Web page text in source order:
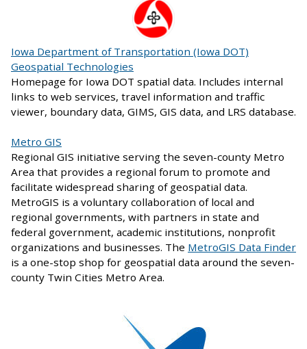
Iowa Department of Transportation (Iowa DOT)
Geospatial Technologies
Homepage for Iowa DOT spatial data. Includes internal
links to web services, travel information and traffic
viewer, boundary data, GIMS, GIS data, and LRS database.
Metro GIS
Regional GIS initiative serving the seven-county Metro
Area that provides a regional forum to promote and
facilitate widespread sharing of geospatial data.
MetroGIS is a voluntary collaboration of local and
regional governments, with partners in state and
federal government, academic institutions, nonprofit
organizations and businesses. The MetroGIS Data Finder
is a one-stop shop for geospatial data around the seven-
county Twin Cities Metro Area.